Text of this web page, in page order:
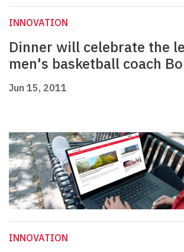
INNOVATION
Dinner will celebrate the
men's basketball coach
Jun 15, 2011
INNOVATION